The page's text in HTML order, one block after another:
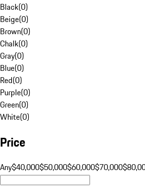
Black(0)
Beige(0)
Brown(0)
Chalk(0)
Gray(0)
Blue(0)
Red(0)
Purple(0)
Green(0)
White(0)
Price
Any$40,000$50,000$60,000$70,000